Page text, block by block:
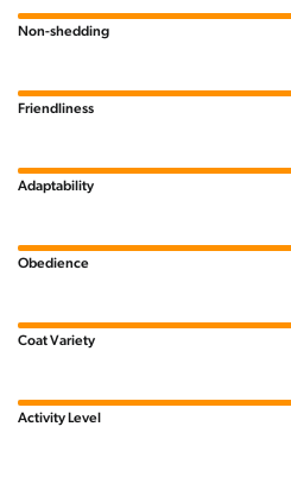
Non-shedding
Friendliness
Adaptability
Obedience
Coat Variety
Activity Level